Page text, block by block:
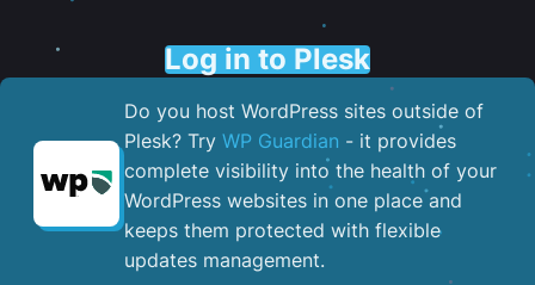
Log in to Plesk
Do you host WordPress sites outside of
Plesk? Try WP Guardian - it provides
complete visibility into the health of your
WordPress websites in one place and
keeps them protected with flexible
updates management.